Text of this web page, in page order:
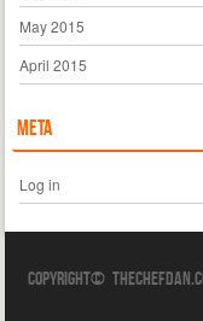
May 2015
April 2015
Meta
Log in
Copyright©